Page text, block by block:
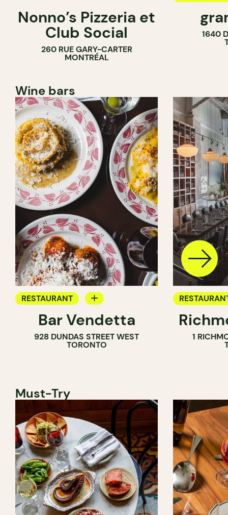
Nonno’s Pizzeria et
Club Social
260 RUE GARY-CARTER
MONTRÉAL
COUNTER
1640
Wine bars
RESTAURANT
WINE BAR
Bar Vendetta
928 DUNDAS STREET WEST
TORONTO
1
Must-Try